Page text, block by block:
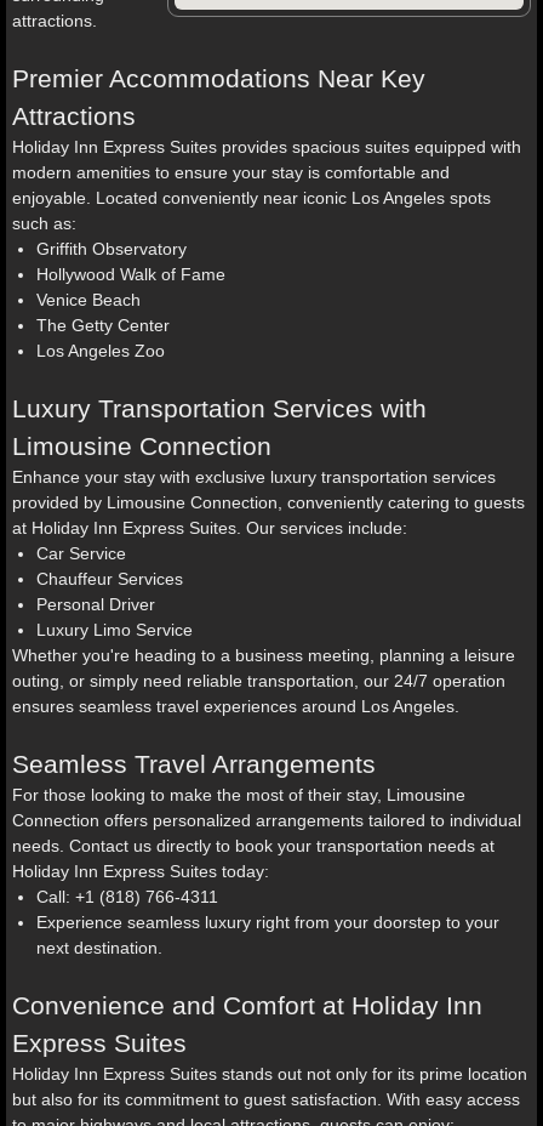
attractions.
Premier Accommodations Near Key
Attractions
Holiday Inn Express Suites provides spacious suites equipped with
modern amenities to ensure your stay is comfortable and
enjoyable. Located conveniently near iconic Los Angeles spots
such as:
Griffith Observatory
Hollywood Walk of Fame
Venice Beach
The Getty Center
Los Angeles Zoo
Luxury Transportation Services with
Limousine Connection
Enhance your stay with exclusive luxury transportation services
provided by Limousine Connection, conveniently catering to guests
at Holiday Inn Express Suites. Our services include:
Car Service
Chauffeur Services
Personal Driver
Luxury Limo Service
Whether you're heading to a business meeting, planning a leisure
outing, or simply need reliable transportation, our 24/7 operation
ensures seamless travel experiences around Los Angeles.
Seamless Travel Arrangements
For those looking to make the most of their stay, Limousine
Connection offers personalized arrangements tailored to individual
needs. Contact us directly to book your transportation needs at
Holiday Inn Express Suites today:
Call: +1 (818) 766-4311
Experience seamless luxury right from your doorstep to your
next destination.
Convenience and Comfort at Holiday Inn
Express Suites
Holiday Inn Express Suites stands out not only for its prime location
but also for its commitment to guest satisfaction. With easy access